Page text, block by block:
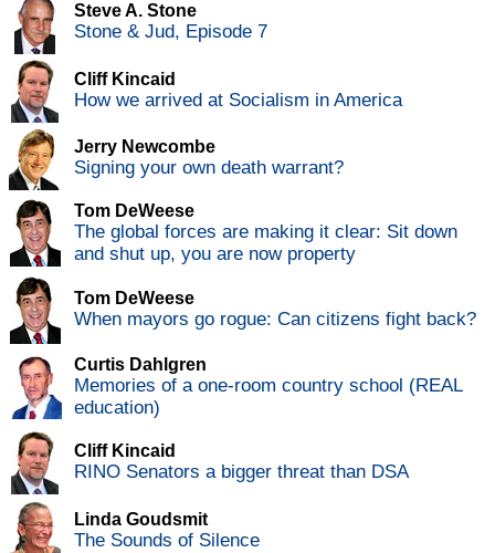
Steve A. Stone
Stone & Jud, Episode 7
Cliff Kincaid
How we arrived at Socialism in America
Jerry Newcombe
Signing your own death warrant?
Tom DeWeese
The global forces are making it clear: Sit down
and shut up, you are now property
Tom DeWeese
When mayors go rogue: Can citizens fight back?
Curtis Dahlgren
Memories of a one-room country school (REAL
education)
Cliff Kincaid
RINO Senators a bigger threat than DSA
Linda Goudsmit
The Sounds of Silence